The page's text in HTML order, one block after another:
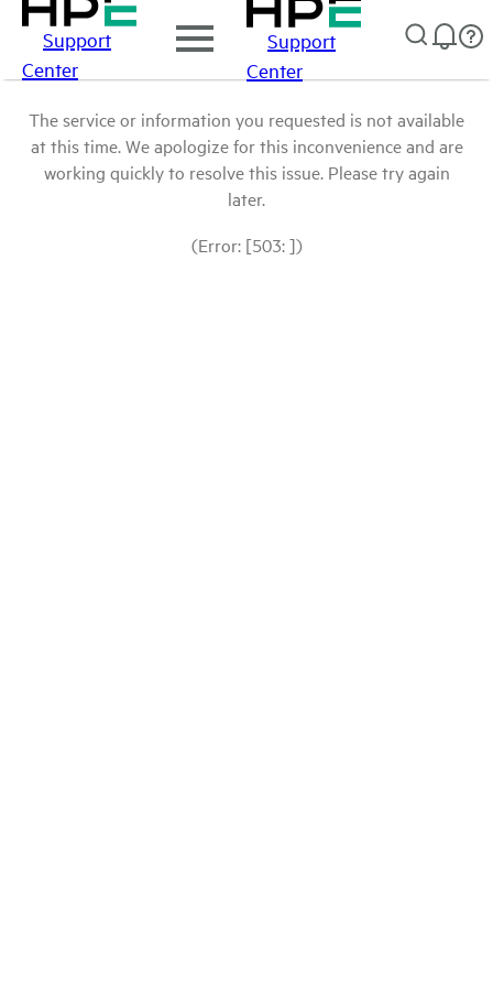
Support
Center
Support
Center
The service or information you requested is not available
at this time. We apologize for this inconvenience and are
working quickly to resolve this issue. Please try again
later.
(Error: [503: ])